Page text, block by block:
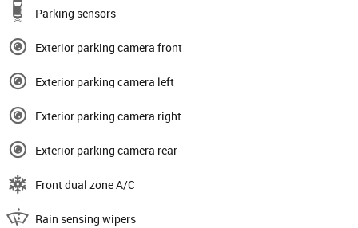
Parking sensors
Exterior parking camera front
Exterior parking camera left
Exterior parking camera right
Exterior parking camera rear
Front dual zone A/C
Rain sensing wipers